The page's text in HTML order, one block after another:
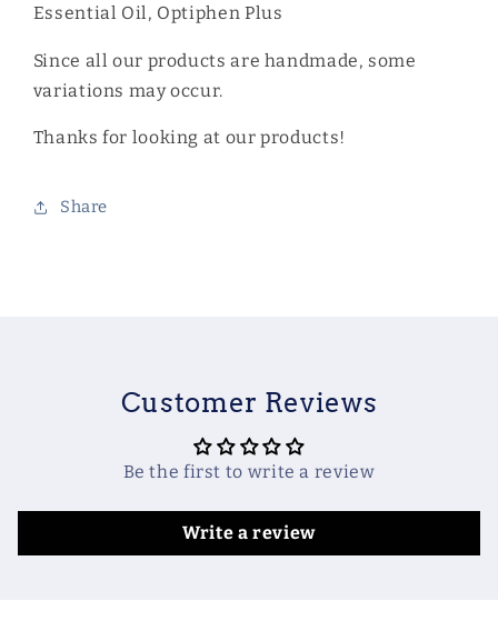
Essential Oil, Optiphen Plus
Since all our products are handmade, some
variations may occur.
Thanks for looking at our products!
Share
Customer Reviews
Be the first to write a review
Write a review